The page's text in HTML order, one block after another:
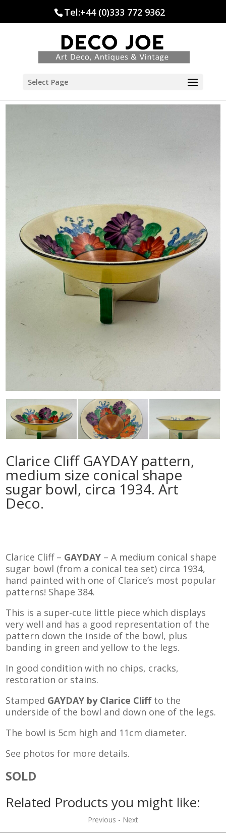
Tel:+44 (0)333 772 9362
Select Page
Clarice Cliff GAYDAY pattern,
medium size conical shape
sugar bowl, circa 1934. Art
Deco.
Clarice Cliff – GAYDAY – A medium conical shape
sugar bowl (from a conical tea set) circa 1934,
hand painted with one of Clarice’s most popular
patterns! Shape 384.
This is a super-cute little piece which displays
very well and has a good representation of the
pattern down the inside of the bowl, plus
banding in green and yellow to the legs.
In good condition with no chips, cracks,
restoration or stains.
Stamped GAYDAY by Clarice Cliffto the
underside of the bowl and down one of the legs.
The bowl is 5cm high and 11cm diameter.
See photos for more details.
SOLD
Related Products you might like:
Previous - Next